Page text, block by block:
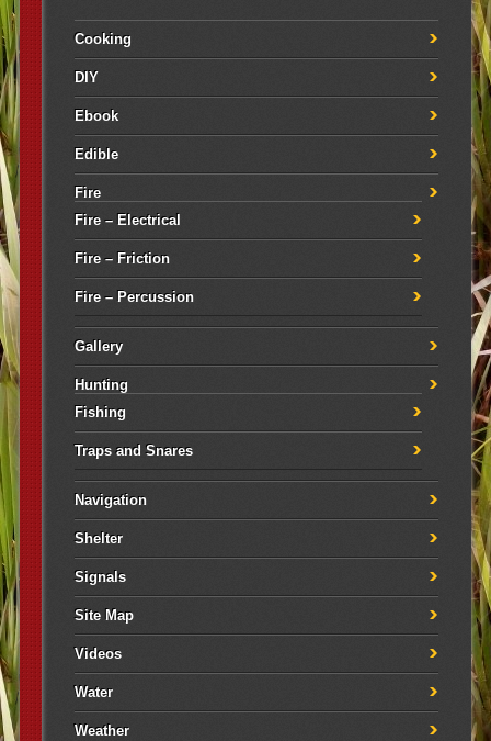
Cooking
DIY
Ebook
Edible
Fire
Fire – Electrical
Fire – Friction
Fire – Percussion
Gallery
Hunting
Fishing
Traps and Snares
Navigation
Shelter
Signals
Site Map
Videos
Water
Weather